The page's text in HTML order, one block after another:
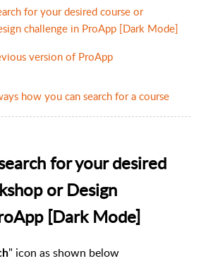
for your desired course or
challenge in ProApp [Dark Mode]
version of ProApp
how you can search for a course
for your desired
or Design
[Dark Mode]
" icon as shown below